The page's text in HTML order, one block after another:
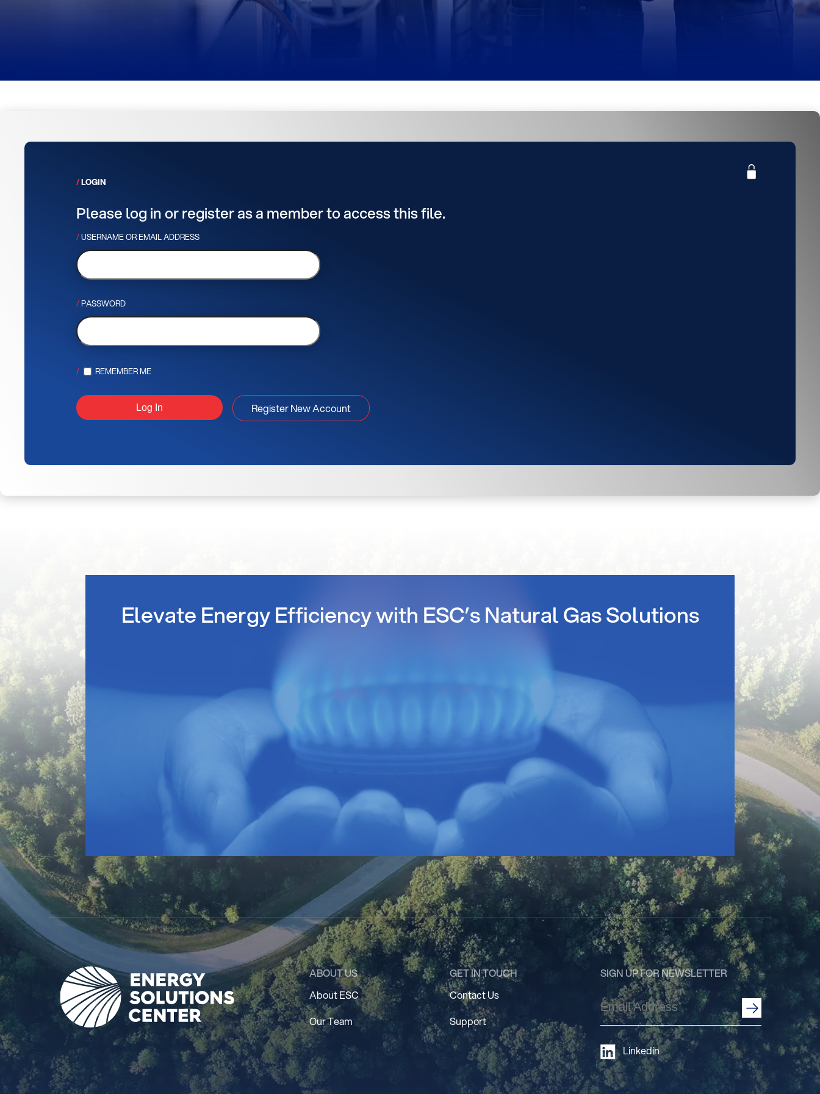
LOGIN
Please log in or register as a member to access this file.
USERNAME OR EMAIL ADDRESS
PASSWORD
REMEMBER ME
Register New Account
Elevate Energy Efficiency with ESC’s Natural Gas Solutions
ABOUT US
About ESC
Our Team
GET IN TOUCH
Contact Us
Support
SIGN UP FOR NEWSLETTER
Email
Address (Required)
Linkedin